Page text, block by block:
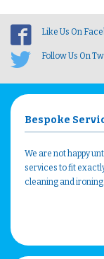
Like Us On
Follow Us On
Bespoke
We are not happy
services to fit
cleaning and ironing.